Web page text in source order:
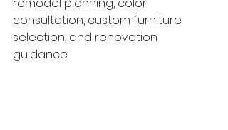
consultation, custom furniture
selection, and renovation
guidance.